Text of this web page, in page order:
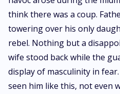
than either of them can fight. They
only to save this one perfect cheese
have other plans for them.
think there was a coup.
towering over his only
rebel. Nothing but a
wife stood back while the
display of masculinity in
seen him like this, not even